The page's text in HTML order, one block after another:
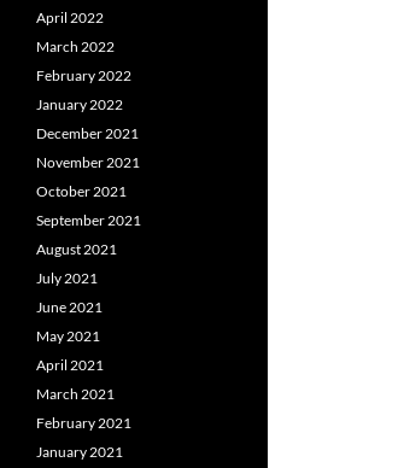
April 2022
March 2022
February 2022
January 2022
December 2021
November 2021
October 2021
September 2021
August 2021
July 2021
June 2021
May 2021
April 2021
March 2021
February 2021
January 2021